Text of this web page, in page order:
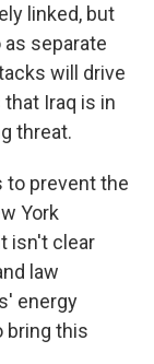
linked, but
separate
will drive
Iraq is in
threat.
to prevent the
York
isn't clear
law
energy
bring this